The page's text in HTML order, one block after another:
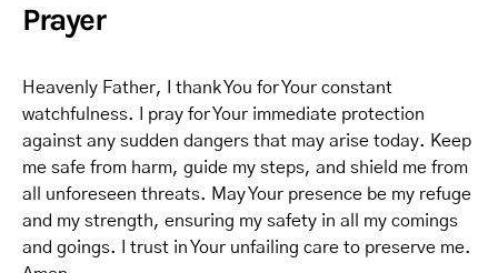
Prayer
Heavenly Father, I thank You for Your constant
watchfulness. I pray for Your immediate protection
against any sudden dangers that may arise today. Keep
me safe from harm, guide my steps, and shield me from
all unforeseen threats. May Your presence be my refuge
and my strength, ensuring my safety in all my comings
and goings. I trust in Your unfailing care to preserve me.